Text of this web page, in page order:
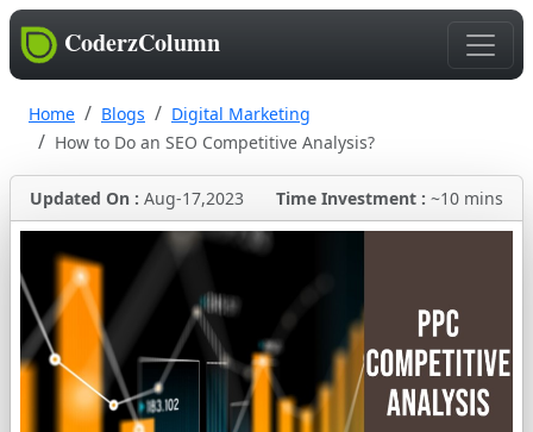
CoderzColumn
Home Blogs
Digital Marketing
How to Do an SEO Competitive Analysis?
Updated On : Aug-17,2023 Time Investment : ~10 mins